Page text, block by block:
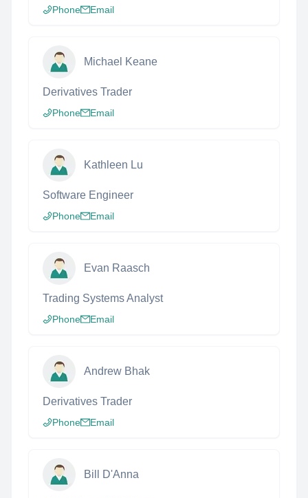
Phone Email
Michael Keane
Derivatives Trader
Phone Email
Kathleen Lu
Software Engineer
Phone Email
Evan Raasch
Trading Systems Analyst
Phone Email
Andrew Bhak
Derivatives Trader
Phone Email
Bill D'Anna